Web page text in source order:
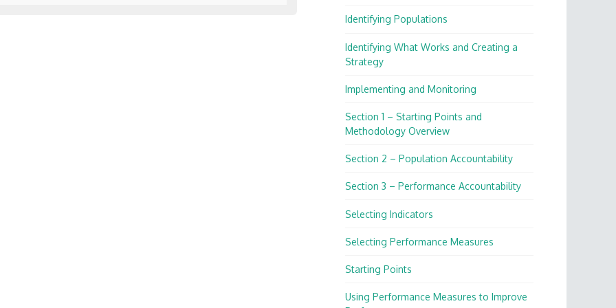
Identifying Populations
Identifying What Works and Creating a
Strategy
Implementing and Monitoring
Section 1 – Starting Points and
Methodology Overview
Section 2 – Population Accountability
Section 3 – Performance Accountability
Selecting Indicators
Selecting Performance Measures
Starting Points
Using Performance Measures to Improve